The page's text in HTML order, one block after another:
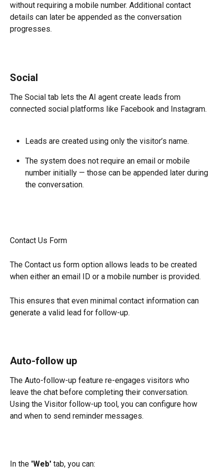
without requiring a mobile number. Additional contact
details can later be appended as the conversation
progresses.
Social
The Social tab lets the AI agent create leads from
connected social platforms like Facebook and Instagram.
Leads are created using only the visitor’s name.
The system does not require an email or mobile
number initially — those can be appended later during
the conversation.
Contact Us Form
The Contact us form option allows leads to be created
when either an email ID or a mobile number is provided.
This ensures that even minimal contact information can
generate a valid lead for follow-up.
Auto-follow up
The Auto-follow-up feature re-engages visitors who
leave the chat before completing their conversation.
Using the Visitor follow-up tool, you can configure how
and when to send reminder messages.
In the 'Web' tab, you can: